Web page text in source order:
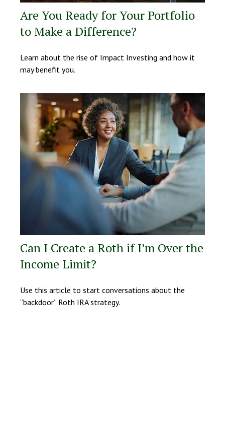
Are You Ready for Your Portfolio
to Make a Difference?
Learn about the rise of Impact Investing and how it
may benefit you.
Can I Create a Roth if I’m Over the
Income Limit?
Use this article to start conversations about the
“backdoor” Roth IRA strategy.